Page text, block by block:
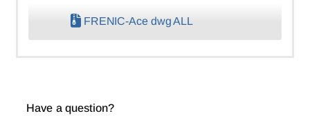
FRENIC-Ace dwg ALL
Have a question?